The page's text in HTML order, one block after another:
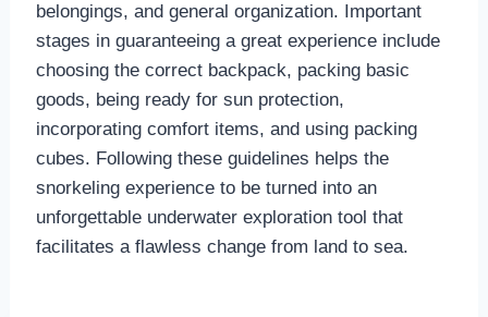
belongings, and general organization. Important
stages in guaranteeing a great experience include
choosing the correct backpack, packing basic
goods, being ready for sun protection,
incorporating comfort items, and using packing
cubes. Following these guidelines helps the
snorkeling experience to be turned into an
unforgettable underwater exploration tool that
facilitates a flawless change from land to sea.